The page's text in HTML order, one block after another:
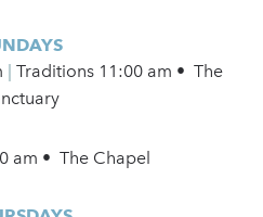
Traditions 11:00 am • The
am • The Chapel